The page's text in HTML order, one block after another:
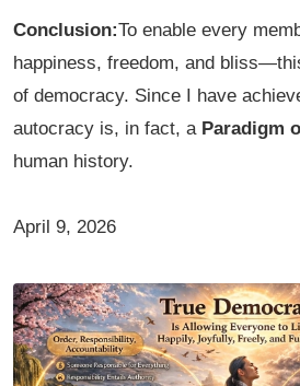
Conclusion:To enable every
happiness, freedom, and
of democracy. Since I have
autocracy is, in fact, a Paradigm
human history.
April 9, 2026